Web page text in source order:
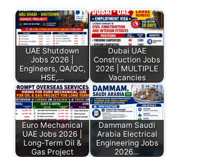
UAE Shutdown
Jobs 2026 |
Engineers, QA/QC,
HSE,…
Dubai UAE
Construction Jobs
2026 | MULTIPLE
Vacancies
Euro Mechanical
UAE Jobs 2026 |
Long-Term Oil &
Gas Project
Dammam Saudi
Arabia Electrical
Engineering Jobs
2026…